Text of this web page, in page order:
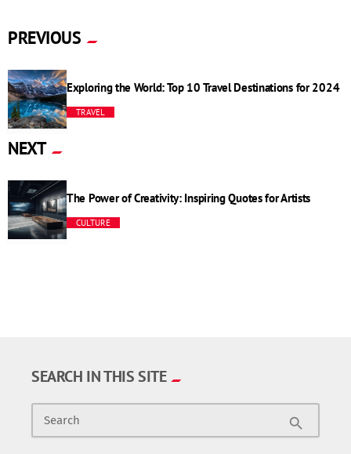
PREVIOUS
Exploring the World: Top 10 Travel Destinations for 2024
TRAVEL
NEXT
The Power of Creativity: Inspiring Quotes for Artists
CULTURE
SEARCH IN THIS SITE
Search search